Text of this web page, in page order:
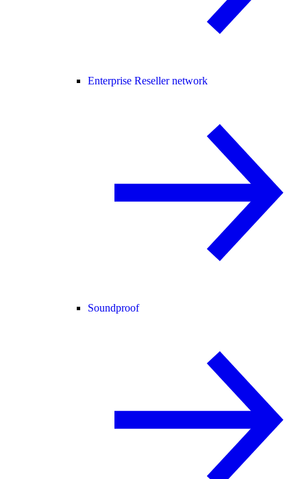
Enterprise Reseller network
Soundproof